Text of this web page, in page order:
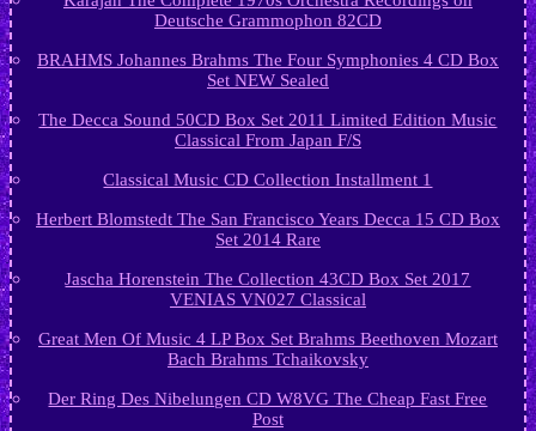
Deutsche Grammophon 82CD
BRAHMS Johannes Brahms The Four Symphonies 4 CD Box
Set NEW Sealed
The Decca Sound 50CD Box Set 2011 Limited Edition Music
Classical From Japan F/S
Classical Music CD Collection Installment 1
Herbert Blomstedt The San Francisco Years Decca 15 CD Box
Set 2014 Rare
Jascha Horenstein The Collection 43CD Box Set 2017
VENIAS VN027 Classical
Great Men Of Music 4 LP Box Set Brahms Beethoven Mozart
Bach Brahms Tchaikovsky
Der Ring Des Nibelungen CD W8VG The Cheap Fast Free
Post